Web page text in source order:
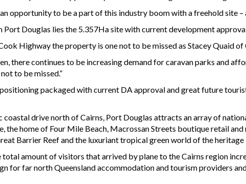
opportunity to be a part of this industry boom with a freehold site –
Douglas lies the 5.357Ha site with current development
Highway the property is one not to be missed as Stacey Quaid
there continues to be increasing demand for caravan parks and
to be missed.”
packaged with current DA approval and great future
coastal drive north of Cairns, Port Douglas attracts an array of
the home of Four Mile Beach, Macrossan Streets boutique retail
Barrier Reef and the luxuriant tropical green world of the
total amount of visitors that arrived by plane to the Cairns region
for far north Queensland accommodation and tourism providers